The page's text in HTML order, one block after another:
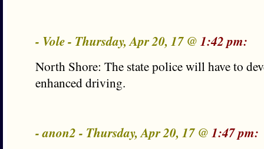
- Vole - Thursday, Apr 20, 17 @ 1:42 pm:
North Shore: The state police will have to
enhanced driving.
- anon2 - Thursday, Apr 20, 17 @ 1:47 pm: